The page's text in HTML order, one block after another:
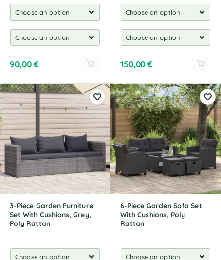
90,00€
l
t
e
r
n
a
t
i
e
:
150,00 €
l
t
e
r
n
a
t
v
e
:
3-Piece Garden Furniture
Set With Cushions, Grey,
Poly Rattan
6-Piece Garden Sofa Set
With Cushions, Poly
Rattan